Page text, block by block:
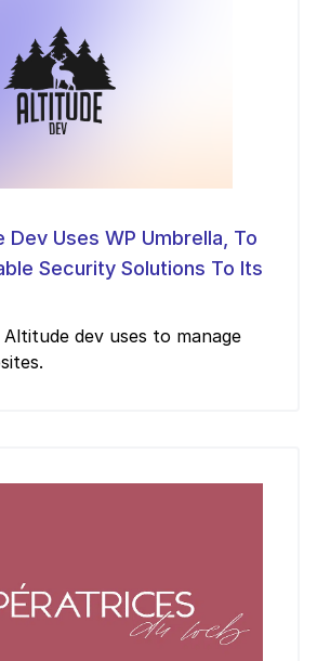
Dev Uses WP Umbrella, To
Security Solutions To Its
dev uses to manage